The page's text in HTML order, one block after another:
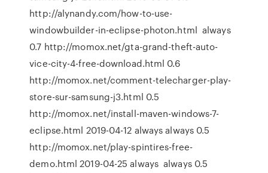
http://alynandy.com/how-to-use-
windowbuilder-in-eclipse-photon.html always
0.7 http://momox.net/gta-grand-theft-auto-
vice-city-4-free-download.html 0.6
http://momox.net/comment-telecharger-play-
store-sur-samsung-j3.html 0.5
http://momox.net/install-maven-windows-7-
eclipse.html 2019-04-12 always always 0.5
http://momox.net/play-spintires-free-
demo.html 2019-04-25 always always 0.5